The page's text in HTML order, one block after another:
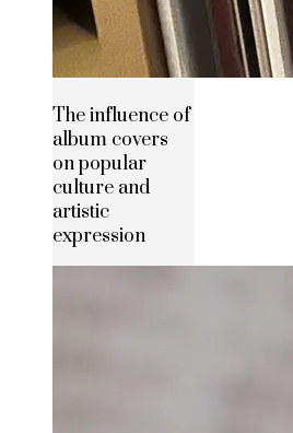
The influence of
album covers
on popular
culture and
artistic
expression